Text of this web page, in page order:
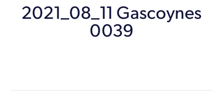
2021_08_11 Gascoynes
0039